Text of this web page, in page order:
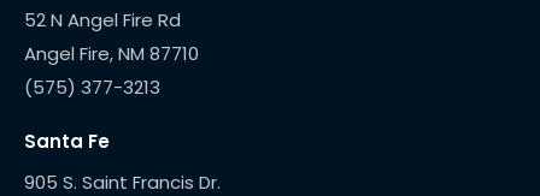
52 N Angel Fire Rd
(575) 377-3213
Santa Fe
905 S. Saint Francis Dr.